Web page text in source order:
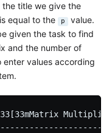
title we give the
equal to the
p value.
given the task to find
and the number of
enter values according